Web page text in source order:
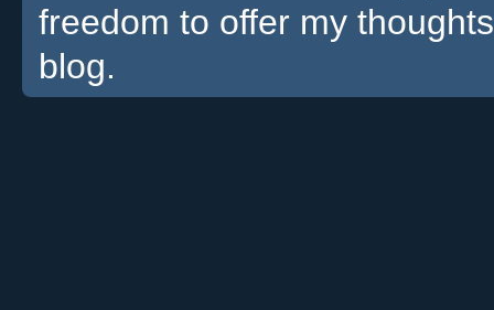
freedom to offer my
blog.